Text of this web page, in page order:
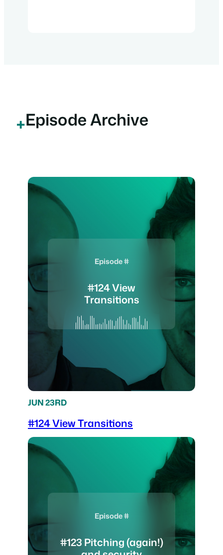
+Episode Archive
Episode #
#124 View
Transitions
JUN 23RD
#124 View Transitions
Episode #
#123 Pitching (again!)